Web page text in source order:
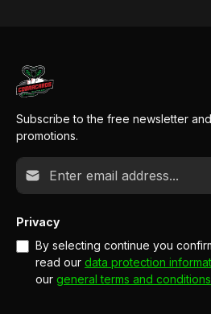
Subscribe to the free newsletter
promotions.
Email address*
Privacy
By selecting continue you
read our data protection
our general terms and conditions